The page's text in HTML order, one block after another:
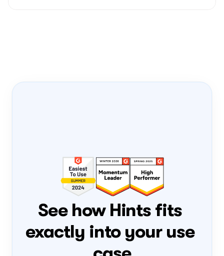
See how Hints fits
exactly into your use
PLG
FLIGHT NUMBER DATE
Mon, 3 Aug Loading...